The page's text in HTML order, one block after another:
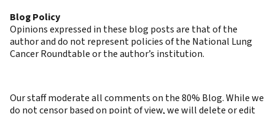
Blog Policy
Opinions expressed in these blog posts are that of the
author and do not represent policies of the National Lung
Cancer Roundtable or the author’s institution.
Our staff moderate all comments on the 80% Blog. While we
do not censor based on point of view, we will delete or edit